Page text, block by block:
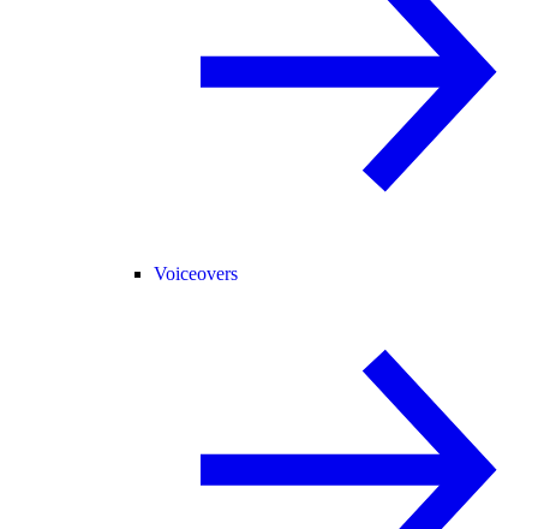
Voiceovers